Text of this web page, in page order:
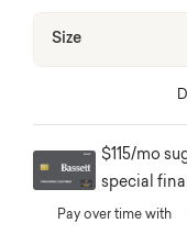
Size
$115/mo
special
Pay over time with